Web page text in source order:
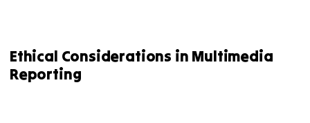
Ethical Considerations in Multimedia
Reporting